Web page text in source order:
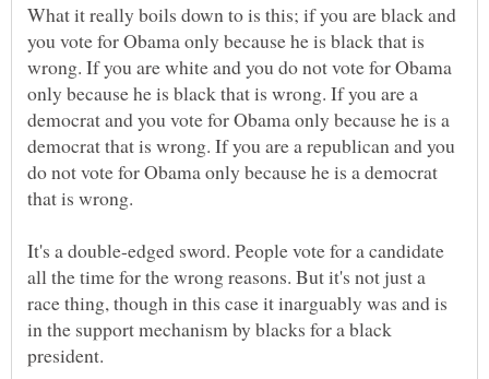
What it really boils down to is this; if you are black and
you vote for Obama only because he is black that is
wrong. If you are white and you do not vote for Obama
only because he is black that is wrong. If you are a
democrat and you vote for Obama only because he is a
democrat that is wrong. If you are a republican and you
do not vote for Obama only because he is a democrat
It's a double-edged sword. People vote for a candidate
all the time for the wrong reasons. But it's not just a
race thing, though in this case it inarguably was and is
in the support mechanism by blacks for a black